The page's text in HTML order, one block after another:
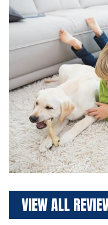
VIEW ALL